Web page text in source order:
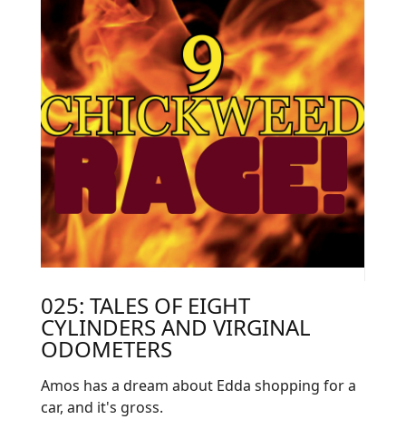
025: TALES OF EIGHT
CYLINDERS AND VIRGINAL
ODOMETERS
Amos has a dream about Edda shopping for a
car, and it's gross.